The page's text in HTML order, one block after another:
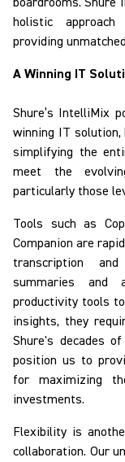
holistic
providing
A Winning IT
Shure’s IntelliMix
winning IT solution,
simplifying the
meet the
particularly those
Tools such as
Companion are
transcription
summaries and
productivity tools
insights, they
Shure's decades
position us to
for maximizing
investments.
Flexibility is
collaboration. Our